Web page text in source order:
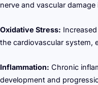
nerve and vascular
Oxidative Stress:
the cardiovascular system,
Inflammation: Chronic
development and